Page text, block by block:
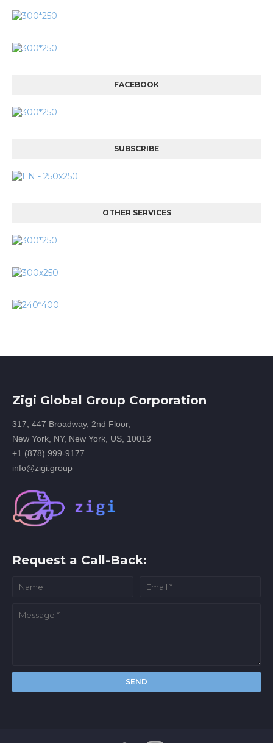
FACEBOOK
SUBSCRIBE
OTHER SERVICES
Zigi Global Group Corporation
317, 447 Broadway, 2nd Floor,
New York, NY, New York, US, 10013
+1 (878) 999-9177
info@zigi.group
Request a Call-Back: